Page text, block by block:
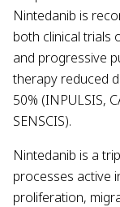
Nintedanib is
both clinical trials
and progressive
therapy reduced
50% (INPULSIS,
SENSCIS).
Nintedanib is a
processes active
proliferation,